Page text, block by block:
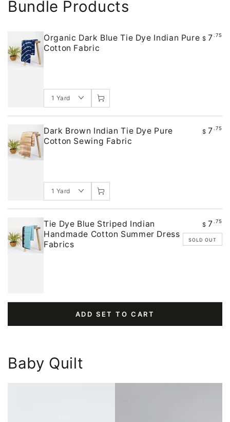
Bundle Products
Organic Dark Blue Tie Dye Indian Pure
Cotton Fabric
$ 7.75
Dark Brown Indian Tie Dye Pure
Cotton Sewing Fabric
$ 7.75
Tie Dye Blue Striped Indian
Handmade Cotton Summer Dress
Fabrics
$ 7.75
SOLD OUT
ADD SET TO CART
Baby Quilt